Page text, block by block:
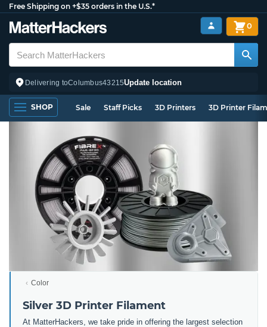
Free Shipping on +$35 orders in the U.S.*
Delivering toColumbus43215Update location
0
SHOP Sale Staff Picks 3D Printers 3D Printer
Color
Silver 3D Printer Filament
At MatterHackers, we take pride in offering the largest selection